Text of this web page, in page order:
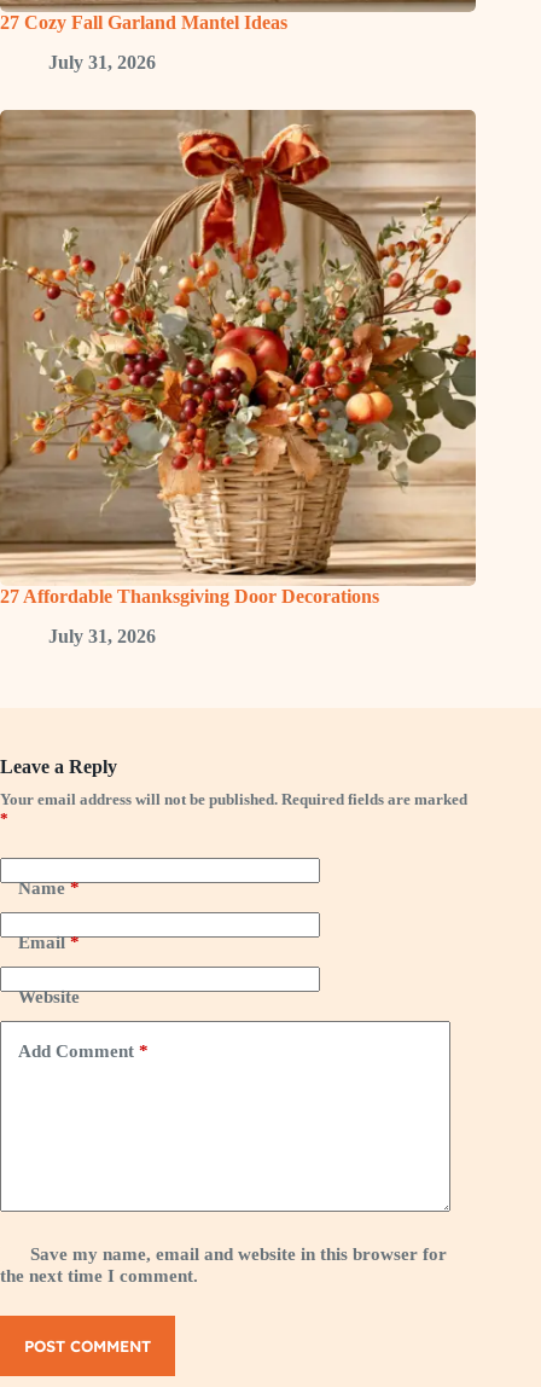
27 Cozy Fall Garland Mantel Ideas
July 31, 2026
27 Affordable Thanksgiving Door Decorations
July 31, 2026
Leave a Reply
Your email address will not be published. Required fields are marked
*
Name*
Email*
Website
Add Comment *
Save my name, email and website in this browser for
the next time I comment.
POST COMMENT